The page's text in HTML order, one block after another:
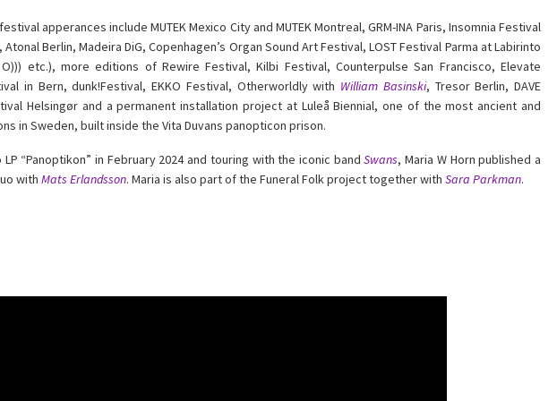
apperances include MUTEK Mexico City and MUTEK Montreal, GRM-INA Paris, Insomnia Festival
Berlin, Madeira DiG, Copenhagen’s Organ Sound Art Festival, LOST Festival Parma at Labirinto
O))) etc.), more editions of Rewire Festival, Kilbi Festival, Counterpulse San Francisco, Elevate
in Bern, dunk!Festival, EKKO Festival, Otherworldly with William Basinski, Tresor Berlin, DAVE
Helsingør and a permanent installation project at Luleå Biennial, one of the most ancient and
in Sweden, built inside the Vita Duvans panopticon prison.
“Panoptikon” in February 2024 and touring with the iconic bandSwans, Maria W Horn published a
with Mats Erlandsson. Maria is also part of the Funeral Folk project together with Sara Parkman.